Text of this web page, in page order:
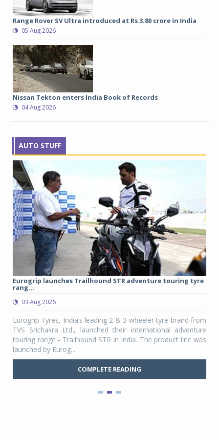
Range Rover SV Ultra introduced at Rs 3.80 crore in India
05 Aug 2026
Nissan Tekton enters India Book of Records
04 Aug 2026
AUTO STUFF
Eurogrip launches Trailhound STR adventure touring tyre
rang...
03 Aug 2026
Eurogrip Tyres, India’s leading 2 & 3-wheeler tyre brand from
TVS Srichakra Ltd., launched their international adventure
touring range - Trailhound STR in India. The product line was
launched by Eurog...
COMPLETE READING